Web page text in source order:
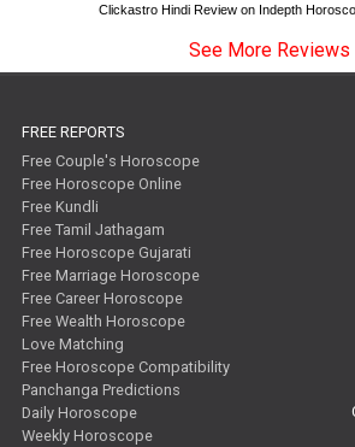
Clickastro Hindi Review on Indepth
See More Reviews
FREE REPORTS
Free Couple's Horoscope
Free Horoscope Online
Free Kundli
Free Tamil Jathagam
Free Horoscope Gujarati
Free Marriage Horoscope
Free Career Horoscope
Free Wealth Horoscope
Love Matching
Free Horoscope Compatibility
Panchanga Predictions
Daily Horoscope
Weekly Horoscope